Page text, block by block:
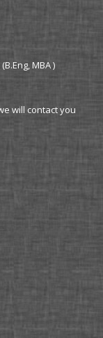
MBA )
will contact you